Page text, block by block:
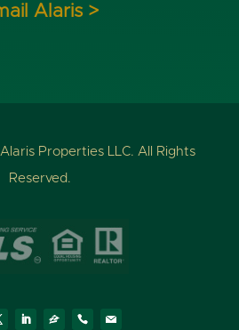
Alaris >
Properties LLC. All Rights
Reserved.